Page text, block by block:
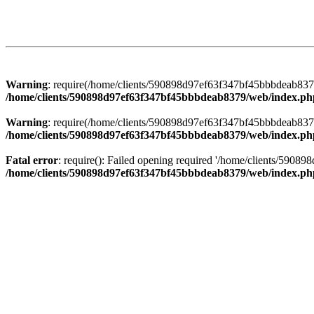
Warning: require(/home/clients/
/home/clients/590898d97ef63f347bf45bbbdeab8379/web/
Warning: require(/home/clients/
/home/clients/590898d97ef63f347bf45bbbdeab8379/web/
Fatal error: require(): Failed opening required '/home/clients/
/home/clients/590898d97ef63f347bf45bbbdeab8379/web/